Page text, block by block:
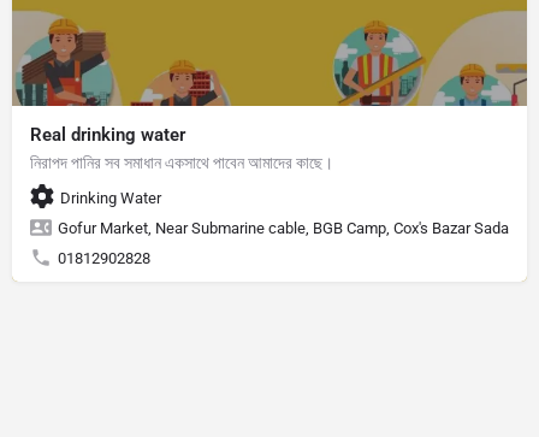
Real drinking water
নিরাপদ পানির সব সমাধান একসাথে পাবেন আমাদের কাছে।
Drinking Water
Gofur Market, Near Submarine cable, BGB Camp, Cox's Bazar Sadar,
01812902828